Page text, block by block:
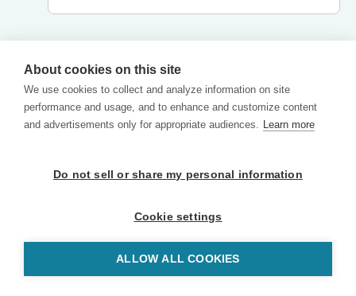
About cookies on this site
We use cookies to collect and analyze information on site
performance and usage, and to enhance and customize content
and advertisements only for appropriate audiences. Learn more
Do not sell or share my personal information
Cookie settings
ALLOW ALL COOKIES